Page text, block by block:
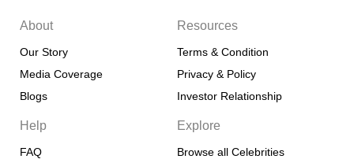
About
Our Story
Media Coverage
Blogs
Resources
Terms & Condition
Privacy & Policy
Investor Relationship
Help
FAQ
Explore
Browse all Celebrities